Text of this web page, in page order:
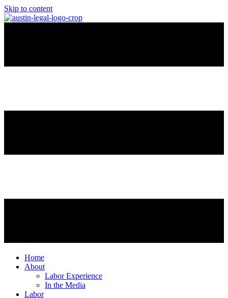
Skip to content
Home
About
Labor Experience
In the Media
Labor